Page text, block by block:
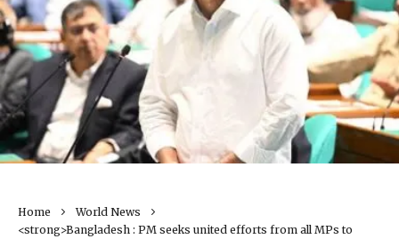
Home
World News
<strong>Bangladesh : PM seeks united efforts from all MPs to